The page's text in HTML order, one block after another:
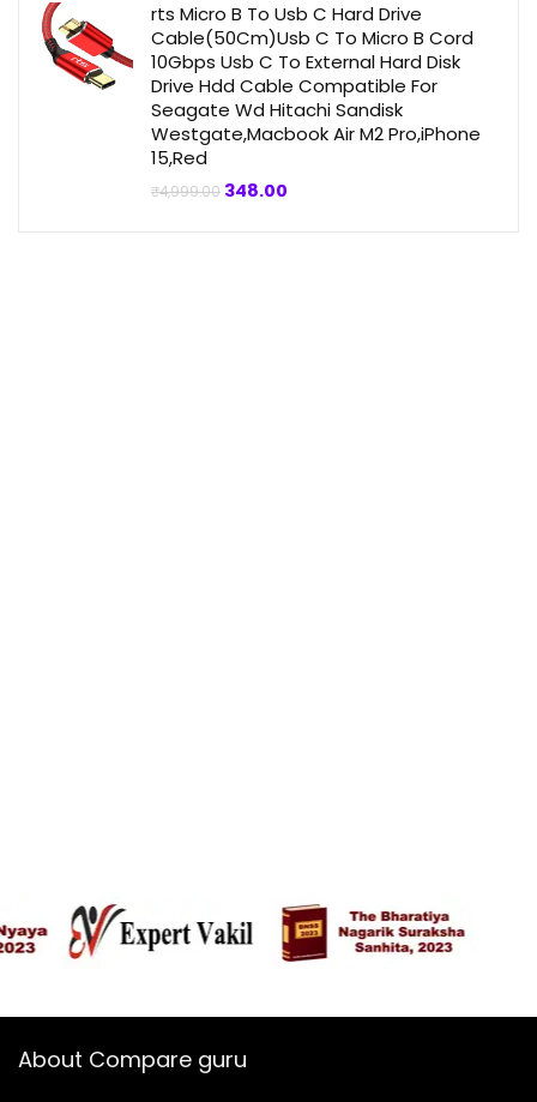
rts Micro B To Usb C Hard Drive
Cable(50Cm)Usb C To Micro B Cord
10Gbps Usb C To External Hard Disk
Drive Hdd Cable Compatible For
Seagate Wd Hitachi Sandisk
Westgate,Macbook Air M2 Pro,iPhone
15,Red
₹4,999.00 Original
348.00
About Compare guru